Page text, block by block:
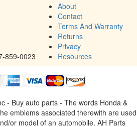
859-0023
About
Contact
Terms And Warranty
Returns
Privacy
Resources
- Buy auto parts - The words Honda &
emblems associated therewith are used
or model of an automobile. AH Parts